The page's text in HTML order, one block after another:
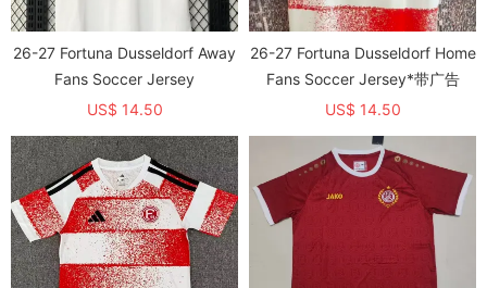
26-27 Fortuna Dusseldorf Away
Fans Soccer Jersey
US$ 14.50
26-27 Fortuna Dusseldorf Home
Fans Soccer Jersey*带广告
US$ 14.50